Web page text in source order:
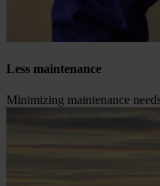
Less maintenance
Minimizing maintenance